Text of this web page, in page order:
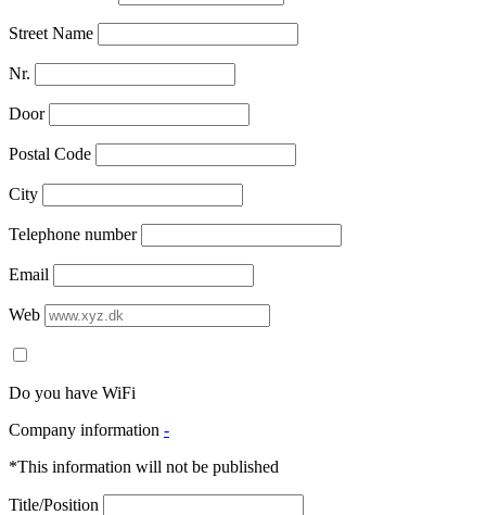
Street Name
Nr.
Door
Postal Code
City
Telephone number
Email
Web
Do you have WiFi
Company information -
*This information will not be published
Title/Position